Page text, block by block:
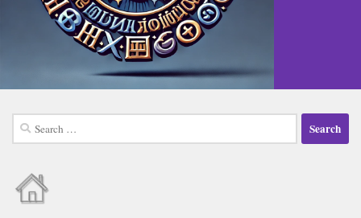
Search
for: